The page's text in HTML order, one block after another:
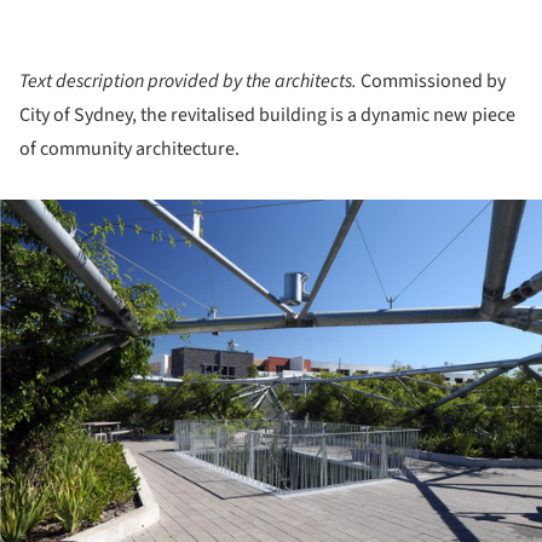
Text description provided by the architects. Commissioned by
City of Sydney, the revitalised building is a dynamic new piece
of community architecture.